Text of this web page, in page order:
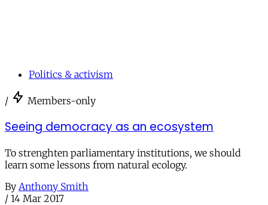
Politics & activism
/ Members-only
Seeing democracy as an ecosystem
To strenghten parliamentary institutions, we should
learn some lessons from natural ecology.
By Anthony Smith
/ 14 Mar 2017